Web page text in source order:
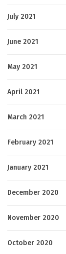
July 2021
June 2021
May 2021
April 2021
March 2021
February 2021
January 2021
December 2020
November 2020
October 2020